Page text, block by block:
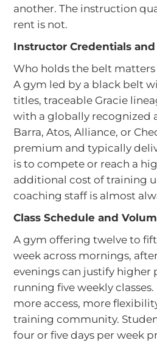
another. The instruction
rent is not.
Instructor Credentials
Who holds the belt matters
A gym led by a black belt
titles, traceable Gracie
with a globally recognized
Barra, Atos, Alliance, or
premium and typically
is to compete or reach a
additional cost of training
coaching staff is almost
Class Schedule and
A gym offering twelve to
week across mornings,
evenings can justify higher
running five weekly
more access, more
training community.
four or five days per week